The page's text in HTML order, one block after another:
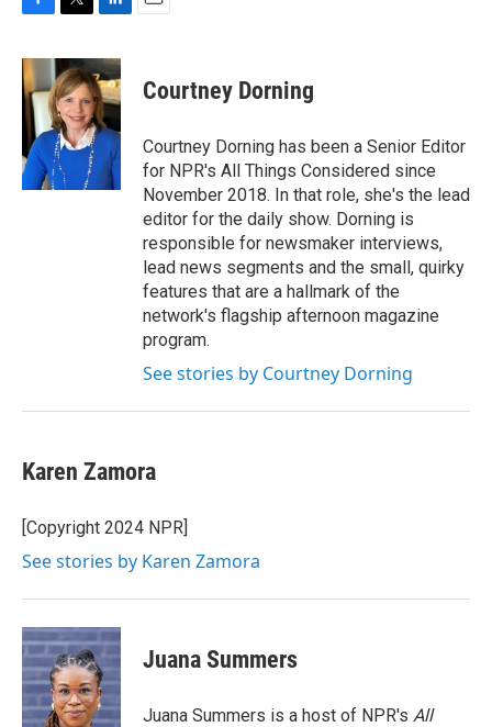
c
e
b
o
o
k
i
t
t
e
r
n
k
e
d
I
n
Courtney Dorning
Courtney Dorning has been a Senior Editor
for NPR's All Things Considered since
November 2018. In that role, she's the lead
editor for the daily show. Dorning is
responsible for newsmaker interviews,
lead news segments and the small, quirky
features that are a hallmark of the
network's flagship afternoon magazine
program.
See stories by Courtney Dorning
Karen Zamora
[Copyright 2024 NPR]
See stories by Karen Zamora
Juana Summers
Juana Summers is a host of NPR's All